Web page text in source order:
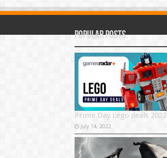
Popular Posts
Prime Day Lego deals 2022
July 14, 2022